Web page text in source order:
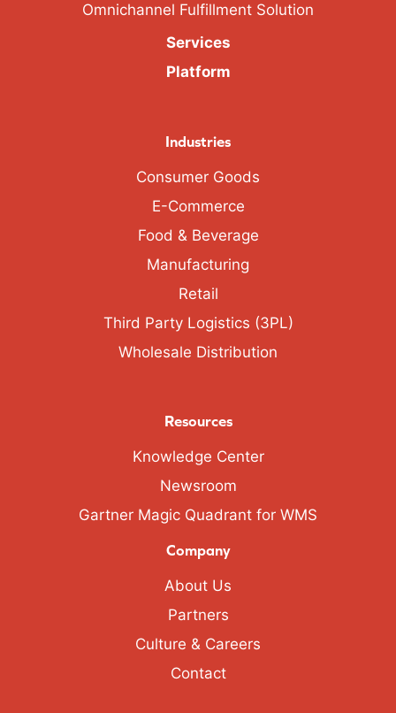
Omnichannel Fulfillment Solution
Services
Platform
Industries
Consumer Goods
E-Commerce
Food & Beverage
Manufacturing
Retail
Third Party Logistics (3PL)
Wholesale Distribution
Resources
Knowledge Center
Newsroom
Gartner Magic Quadrant for WMS
Company
About Us
Partners
Culture & Careers
Contact